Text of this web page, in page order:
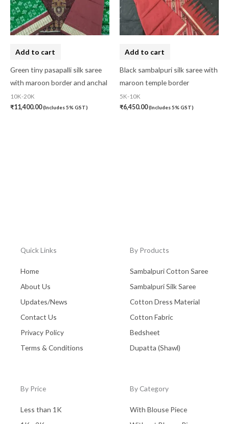
Add to cart
Green tiny pasapalli silk saree
with maroon border and anchal
10K-20K
₹11,400.00(Includes 5% GST)
Add to cart
Black sambalpuri silk saree with
maroon temple border
5K-10K
₹6,450.00(Includes 5% GST)
Quick Links
Home
About Us
Updates/News
Contact Us
Privacy Policy
Terms & Conditions
By Products
Sambalpuri Cotton Saree
Sambalpuri Silk Saree
Cotton Dress Material
Cotton Fabric
Bedsheet
Dupatta (Shawl)
By Price
Less than 1K
By Category
With Blouse Piece